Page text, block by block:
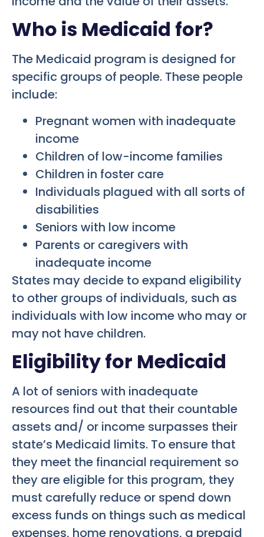
Who is Medicaid for?
The Medicaid program is designed for
specific groups of people. These people
include:
Pregnant women with inadequate
income
Children of low-income families
Children in foster care
Individuals plagued with all sorts of
disabilities
Seniors with low income
Parents or caregivers with
inadequate income
States may decide to expand eligibility
to other groups of individuals, such as
individuals with low income who may or
may not have children.
Eligibility for Medicaid
A lot of seniors with inadequate
resources find out that their countable
assets and/ or income surpasses their
state’s Medicaid limits. To ensure that
they meet the financial requirement so
they are eligible for this program, they
must carefully reduce or spend down
excess funds on things such as medical
expenses, home renovations, a prepaid